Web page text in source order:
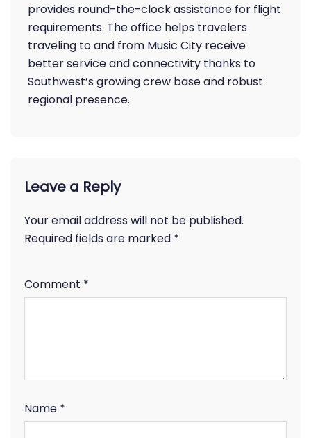
provides round-the-clock assistance for flight
requirements. The office helps travelers
traveling to and from Music City receive
better service and connectivity thanks to
Southwest’s growing crew base and robust
regional presence.
Leave a Reply
Your email address will not be published.
Required fields are marked *
Comment *
Name *